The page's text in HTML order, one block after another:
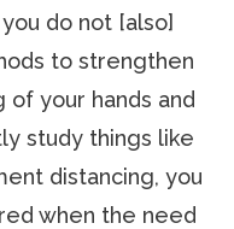
do not [also]
to strengthen
your hands and
study things like
distancing, you
when the need